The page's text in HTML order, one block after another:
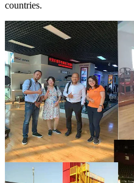
countries.